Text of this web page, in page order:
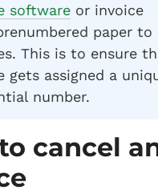
software or invoice
paper to
This is to ensure
gets assigned a
number.
cancel